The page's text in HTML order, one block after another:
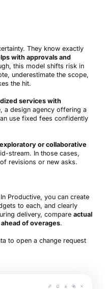
They know exactly
with approvals and
this model shifts risk in
underestimate the scope,
the hit.
services with
a design agency offering a
use fixed fees confidently
or collaborative
stream. In those cases,
revisions or new asks.
Productive, you can create
to each, and clearly
delivery, compare actual
of overages.
to open a change request